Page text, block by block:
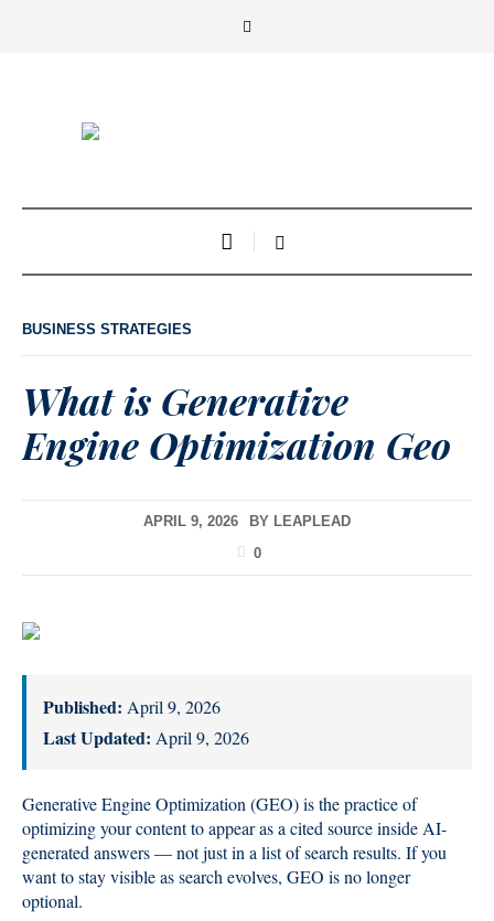
BUSINESS STRATEGIES
What is Generative
Engine Optimization Geo
APRIL 9, 2026 BY LEAPLEAD
0
Published: April 9, 2026
Last Updated: April 9, 2026
Generative Engine Optimization (GEO) is the practice of
optimizing your content to appear as a cited source inside AI-
generated answers — not just in a list of search results. If you
want to stay visible as search evolves, GEO is no longer
optional.